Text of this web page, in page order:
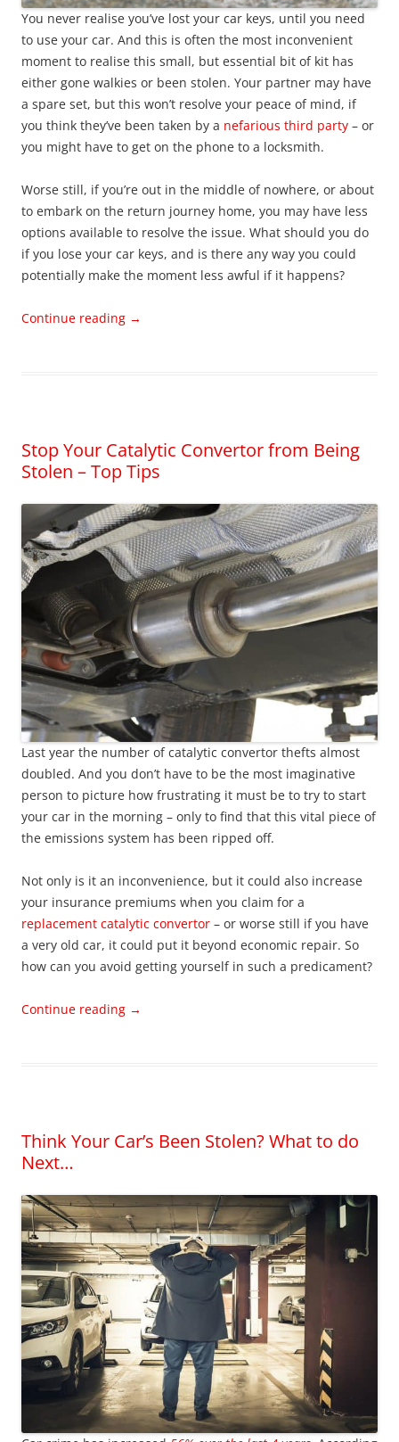
You never realise you’ve lost your car keys, until you need
to use your car. And this is often the most inconvenient
moment to realise this small, but essential bit of kit has
either gone walkies or been stolen. Your partner may have
a spare set, but this won’t resolve your peace of mind, if
you think they’ve been taken by a nefarious third party – or
you might have to get on the phone to a locksmith.
Worse still, if you’re out in the middle of nowhere, or about
to embark on the return journey home, you may have less
options available to resolve the issue. What should you do
if you lose your car keys, and is there any way you could
potentially make the moment less awful if it happens?
Continue reading →
Stop Your Catalytic Convertor from Being
Stolen – Top Tips
Last year the number of catalytic convertor thefts almost
doubled. And you don’t have to be the most imaginative
person to picture how frustrating it must be to try to start
your car in the morning – only to find that this vital piece of
the emissions system has been ripped off.
Not only is it an inconvenience, but it could also increase
your insurance premiums when you claim for a
replacement catalytic convertor – or worse still if you have
a very old car, it could put it beyond economic repair. So
how can you avoid getting yourself in such a predicament?
Continue reading →
Think Your Car’s Been Stolen? What to do
Next…